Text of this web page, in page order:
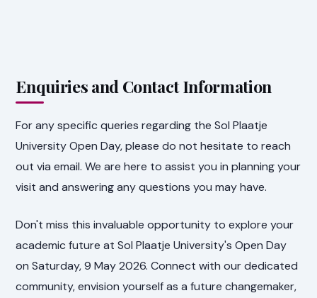
Enquiries and Contact Information
For any specific queries regarding the Sol Plaatje
University Open Day, please do not hesitate to reach
out via email. We are here to assist you in planning your
visit and answering any questions you may have.
Don't miss this invaluable opportunity to explore your
academic future at Sol Plaatje University's Open Day
on Saturday, 9 May 2026. Connect with our dedicated
community, envision yourself as a future changemaker,